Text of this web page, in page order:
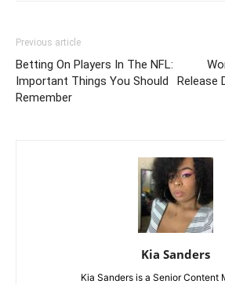
Previous article
Betting On Players In The NFL:
Important Things You Should
Remember
Release
Kia Sanders
Kia Sanders is a Senior Content